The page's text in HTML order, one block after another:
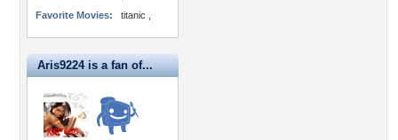
Favorite Movies:
titanic ,
Aris9224 is a fan of...